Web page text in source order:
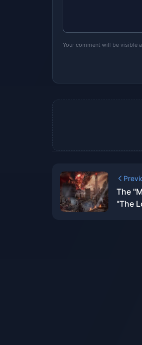
Your comment will be visible
The
"The